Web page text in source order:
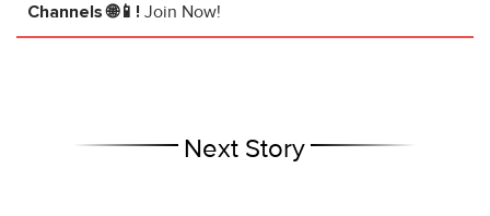
Channels 🌐📱! Join Now!
Next Story